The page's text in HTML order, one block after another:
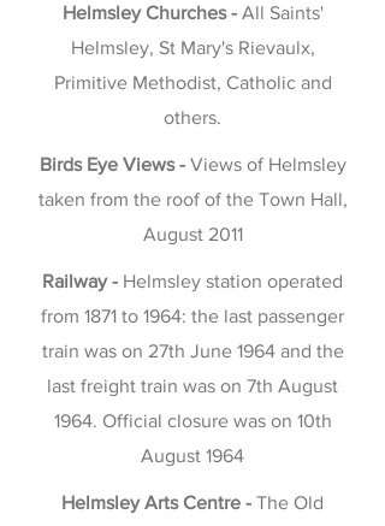
Helmsley Churches - All Saints'
Helmsley, St Mary's Rievaulx,
Primitive Methodist, Catholic and
others.
Birds Eye Views - Views of Helmsley
taken from the roof of the Town Hall,
August 2011
Railway - Helmsley station operated
from 1871 to 1964: the last passenger
train was on 27th June 1964 and the
last freight train was on 7th August
1964. Official closure was on 10th
August 1964
Helmsley Arts Centre - The Old